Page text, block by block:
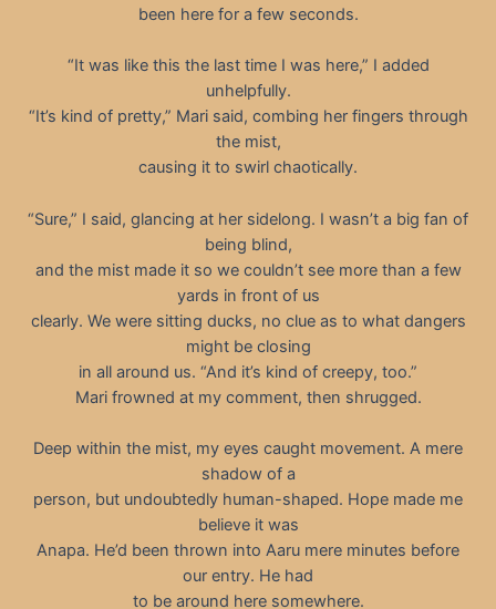
been here for a few seconds.
“It was like this the last time I was here,” I added
unhelpfully.
“It’s kind of pretty,” Mari said, combing her fingers through
the mist,
causing it to swirl chaotically.
“Sure,” I said, glancing at her sidelong. I wasn’t a big fan of
being blind,
and the mist made it so we couldn’t see more than a few
yards in front of us
clearly. We were sitting ducks, no clue as to what dangers
might be closing
in all around us. “And it’s kind of creepy, too.”
Mari frowned at my comment, then shrugged.
Deep within the mist, my eyes caught movement. A mere
shadow of a
person, but undoubtedly human-shaped. Hope made me
believe it was
Anapa. He’d been thrown into Aaru mere minutes before
our entry. He had
to be around here somewhere.